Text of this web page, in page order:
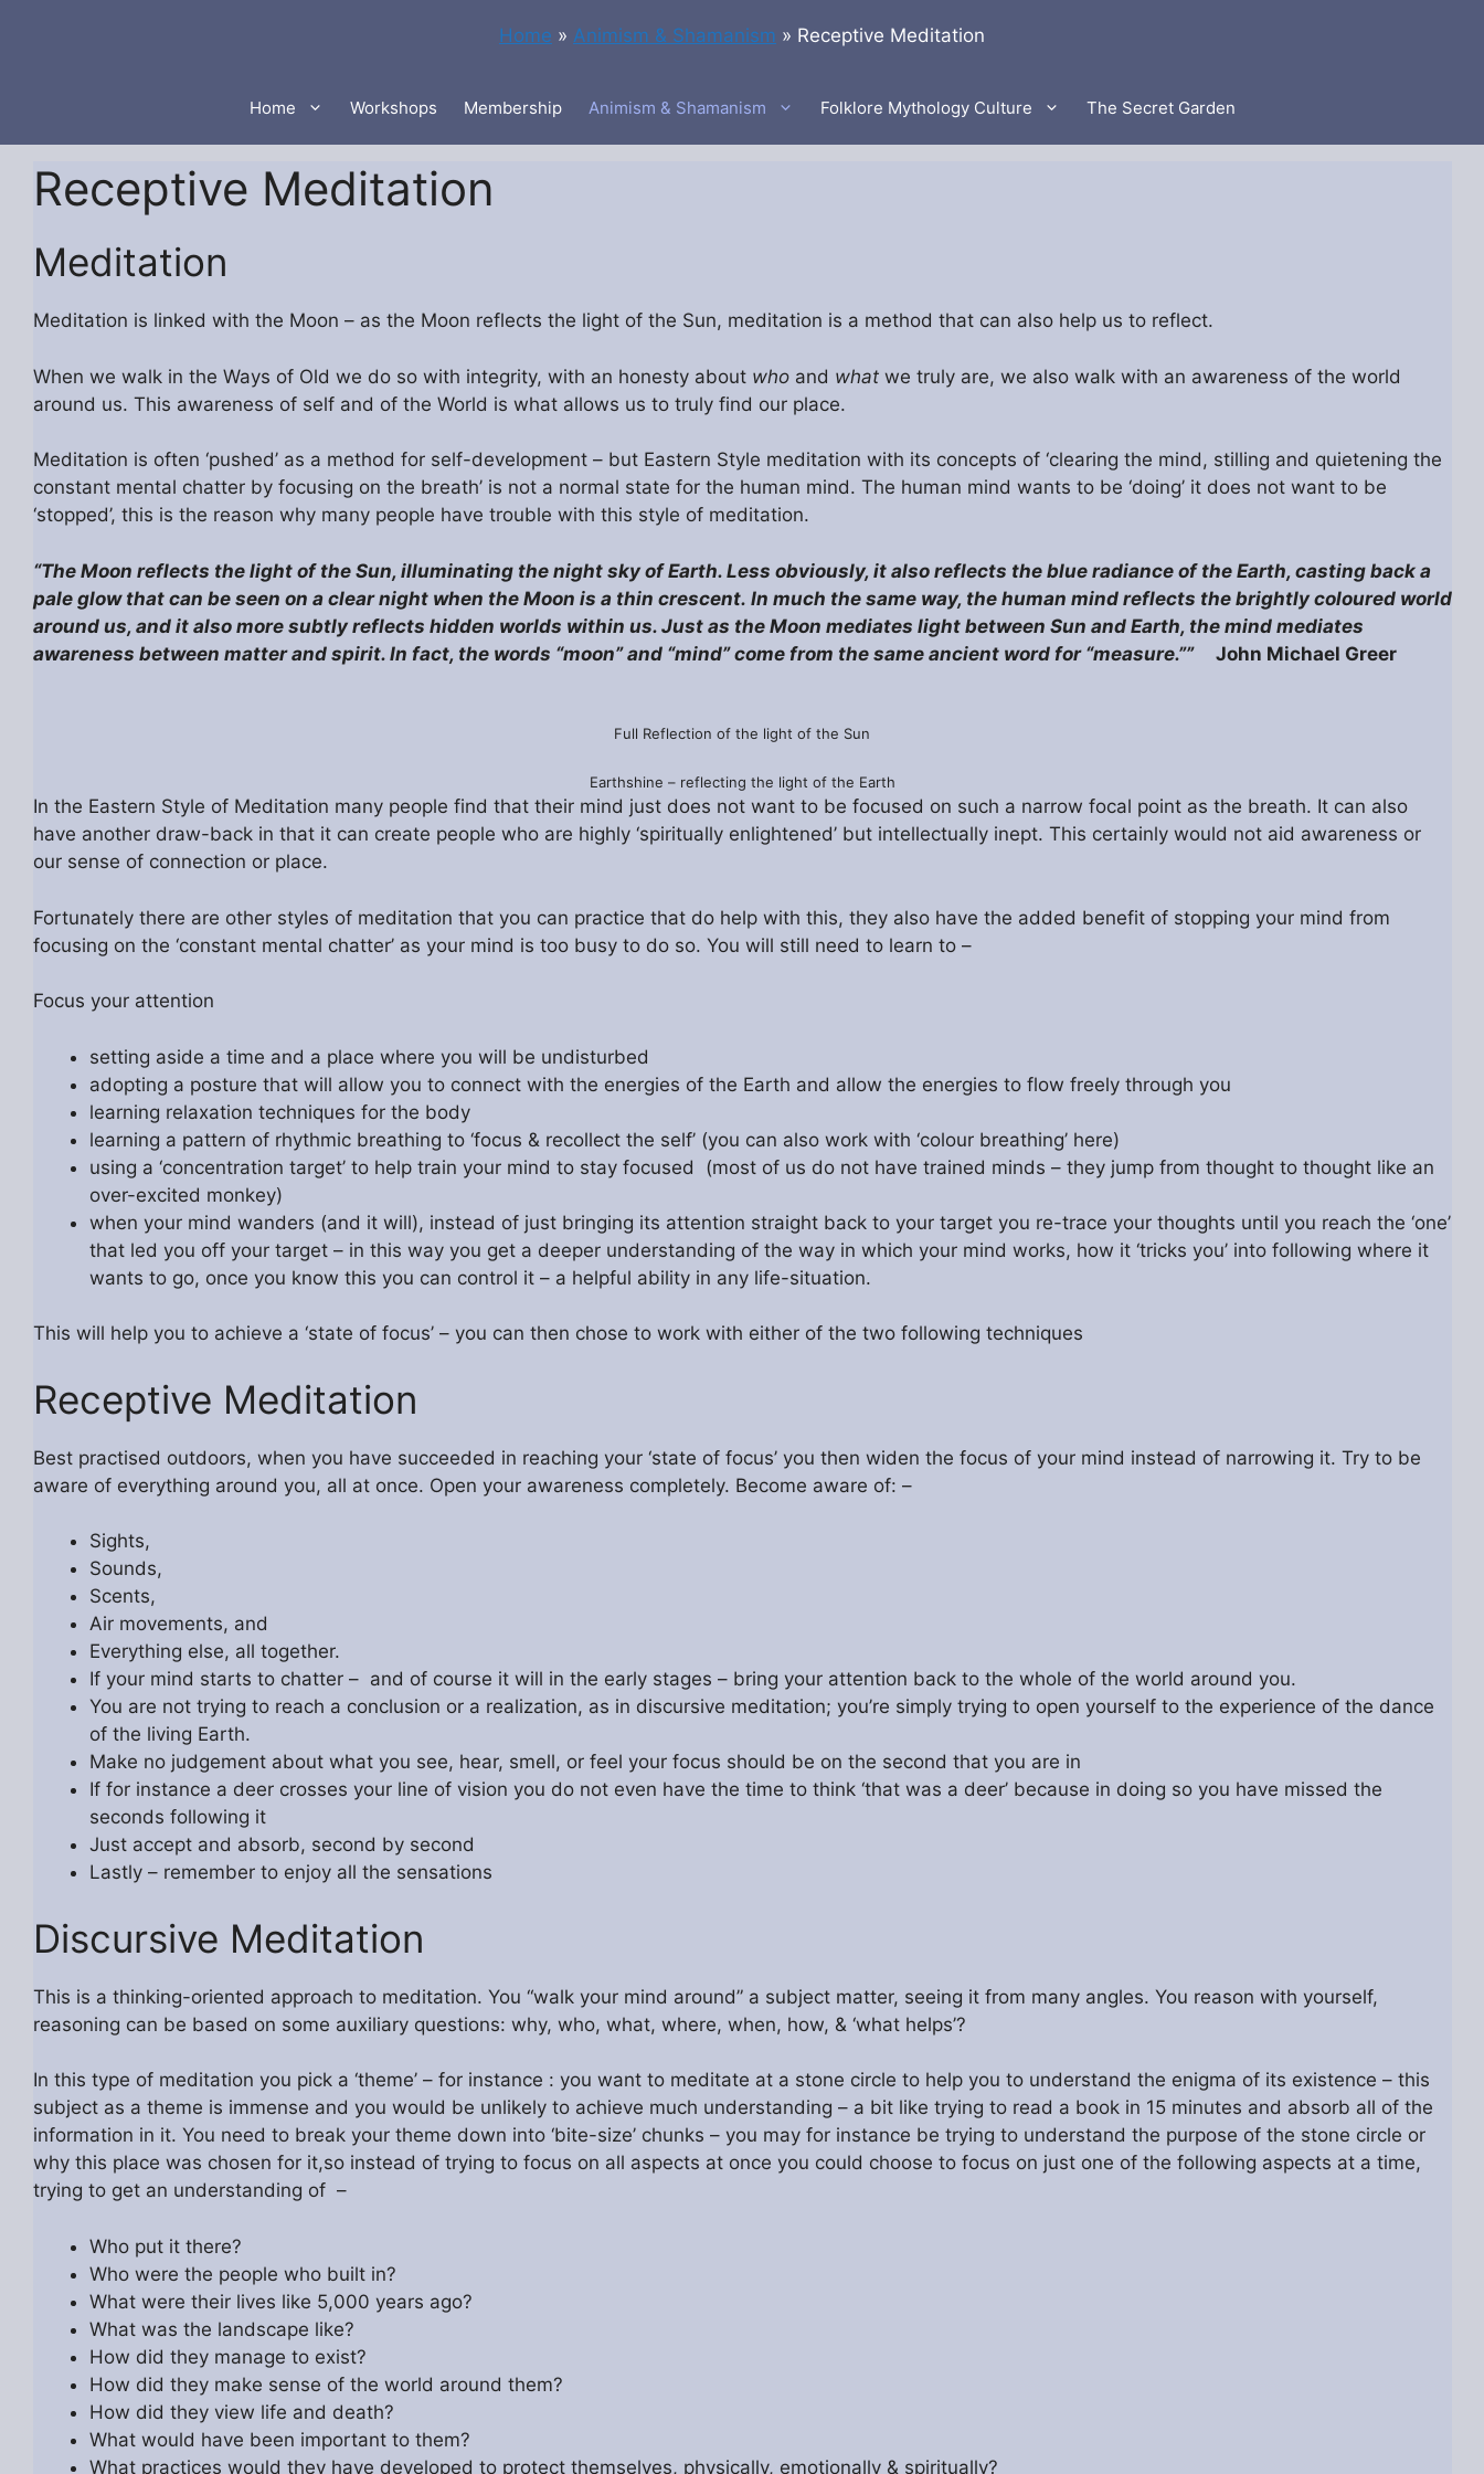
Home » Animism & Shamanism » Receptive Meditation
Home Workshops Membership Animism & Shamanism Folklore Mythology Culture The Secret Garden
Receptive Meditation
Meditation
Meditation is linked with the Moon – as the Moon reflects the light of the Sun, meditation is a method that can also help us to reflect.
When we walk in the Ways of Old we do so with integrity, with an honesty about whoand whatwe truly are, we also walk with an awareness of the world
around us. This awareness of self and of the World is what allows us to truly find our place.
Meditation is often ‘pushed’ as a method for self-development – but Eastern Style meditation with its concepts of ‘clearing the mind, stilling and quietening the
constant mental chatter by focusing on the breath’ is not a normal state for the human mind. The human mind wants to be ‘doing’ it does not want to be
‘stopped’, this is the reason why many people have trouble with this style of meditation.
“The Moon reflects the light of the Sun, illuminating the night sky of Earth. Less obviously, it also reflects the blue radiance of the Earth, casting back a
pale glow that can be seen on a clear night when the Moon is a thin crescent. In much the same way, the human mind reflects the brightly coloured world
around us, and it also more subtly reflects hidden worlds within us. Just as the Moon mediates light between Sun and Earth, the mind mediates
awareness between matter and spirit. In fact, the words “moon” and “mind” come from the same ancient word for “measure.”” John Michael Greer
Full Reflection of the light of the Sun
Earthshine – reflecting the light of the Earth
In the Eastern Style of Meditation many people find that their mind just does not want to be focused on such a narrow focal point as the breath. It can also
have another draw-back in that it can create people who are highly ‘spiritually enlightened’ but intellectually inept. This certainly would not aid awareness or
our sense of connection or place.
Fortunately there are other styles of meditation that you can practice that do help with this, they also have the added benefit of stopping your mind from
focusing on the ‘constant mental chatter’ as your mind is too busy to do so. You will still need to learn to –
Focus your attention
setting aside a time and a place where you will be undisturbed
adopting a posture that will allow you to connect with the energies of the Earth and allow the energies to flow freely through you
learning relaxation techniques for the body
learning a pattern of rhythmic breathing to ‘focus & recollect the self’ (you can also work with ‘colour breathing’ here)
using a ‘concentration target’ to help train your mind to stay focused (most of us do not have trained minds – they jump from thought to thought like an
over-excited monkey)
when your mind wanders (and it will), instead of just bringing its attention straight back to your target you re-trace your thoughts until you reach the ‘one’
that led you off your target – in this way you get a deeper understanding of the way in which your mind works, how it ‘tricks you’ into following where it
wants to go, once you know this you can control it – a helpful ability in any life-situation.
This will help you to achieve a ‘state of focus’ – you can then chose to work with either of the two following techniques
Receptive Meditation
Best practised outdoors, when you have succeeded in reaching your ‘state of focus’ you then widen the focus of your mind instead of narrowing it. Try to be
aware of everything around you, all at once. Open your awareness completely. Become aware of: –
Sights,
Sounds,
Scents,
Air movements, and
Everything else, all together.
If your mind starts to chatter – and of course it will in the early stages – bring your attention back to the whole of the world around you.
You are not trying to reach a conclusion or a realization, as in discursive meditation; you’re simply trying to open yourself to the experience of the dance
of the living Earth.
Make no judgement about what you see, hear, smell, or feel your focus should be on the second that you are in
If for instance a deer crosses your line of vision you do not even have the time to think ‘that was a deer’ because in doing so you have missed the
seconds following it
Just accept and absorb, second by second
Lastly – remember to enjoy all the sensations
Discursive Meditation
This is a thinking-oriented approach to meditation. You “walk your mind around” a subject matter, seeing it from many angles. You reason with yourself,
reasoning can be based on some auxiliary questions: why, who, what, where, when, how, & ‘what helps’?
In this type of meditation you pick a ‘theme’ – for instance : you want to meditate at a stone circle to help you to understand the enigma of its existence – this
subject as a theme is immense and you would be unlikely to achieve much understanding – a bit like trying to read a book in 15 minutes and absorb all of the
information in it. You need to break your theme down into ‘bite-size’ chunks – you may for instance be trying to understand the purpose of the stone circle or
why this place was chosen for it,so instead of trying to focus on all aspects at once you could choose to focus on just one of the following aspects at a time,
trying to get an understanding of –
Who put it there?
Who were the people who built in?
What were their lives like 5,000 years ago?
What was the landscape like?
How did they manage to exist?
How did they make sense of the world around them?
How did they view life and death?
What would have been important to them?
What practices would they have developed to protect themselves, physically, emotionally & spiritually?